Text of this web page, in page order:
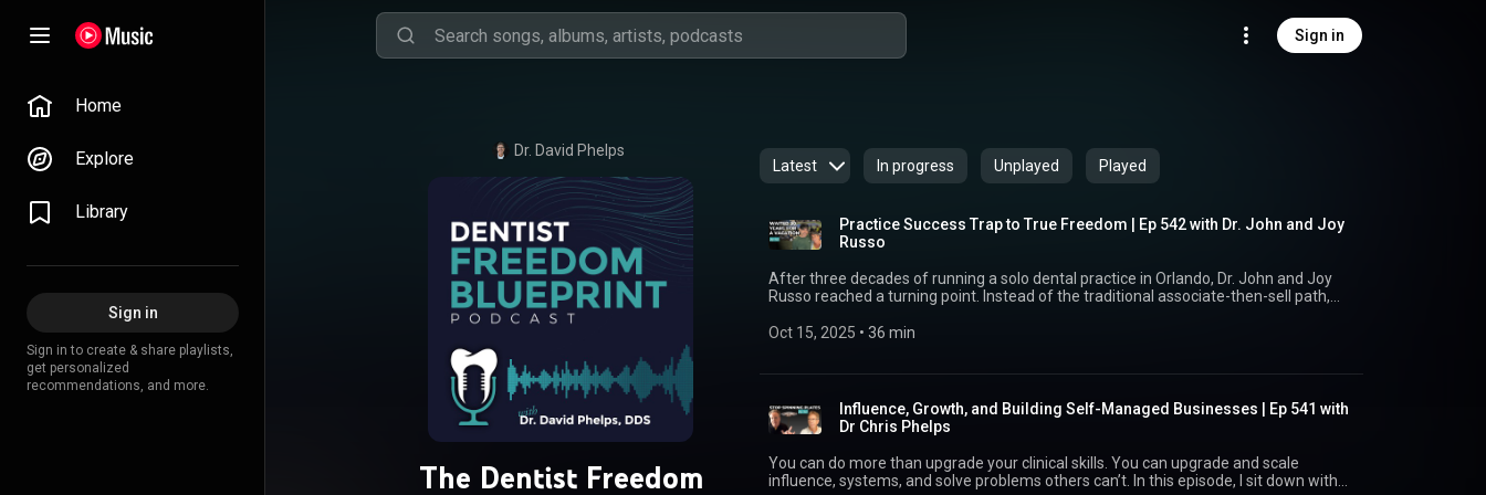
Sign in
Home
Explore
Library
Sign in
Sign in to create & share playlists,
get personalized
recommendations, and more.
Dr. David Phelps
The Dentist Freedom
Latest In progress Unplayed Played
Practice Success Trap to True Freedom | Ep 542 with Dr. John and Joy
Russo
After three decades of running a solo dental practice in Orlando, Dr. John and Joy
Russo reached a turning point. Instead of the traditional associate-then-sell path,
how they moved from sleepless nights and 401 (k) worries to mailbox money,
Freedom Newsletter: https://www.freedomfounders.com/digitalnewsletter1 Read
my blog: https://www.freedomfounders.com/blog/ Time Codes: 00:00 Intro – Meet
Dr. John & Joy Russo 05:00 Why associateships and traditional sales fell short 07:00
Partnering with MB2 Dental for autonomy and options 11:19 Stress relief, time
freedom, and alternative investing 18:26 Conversations as a couple about money &
retirement 22:04 Shifting from Wall Street to alternative investments 26:24 Advice
Oct 15, 2025 • 36 min
Influence, Growth, and Building Self-Managed Businesses | Ep 541 with
Dr Chris Phelps
You can do more than upgrade your clinical skills. You can upgrade and scale
influence, systems, and solve problems others can’t. In this episode, I sit down with